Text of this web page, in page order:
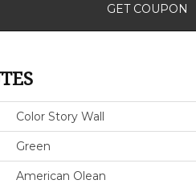
GET COUPON
Color Story Wall
Green
American Olean